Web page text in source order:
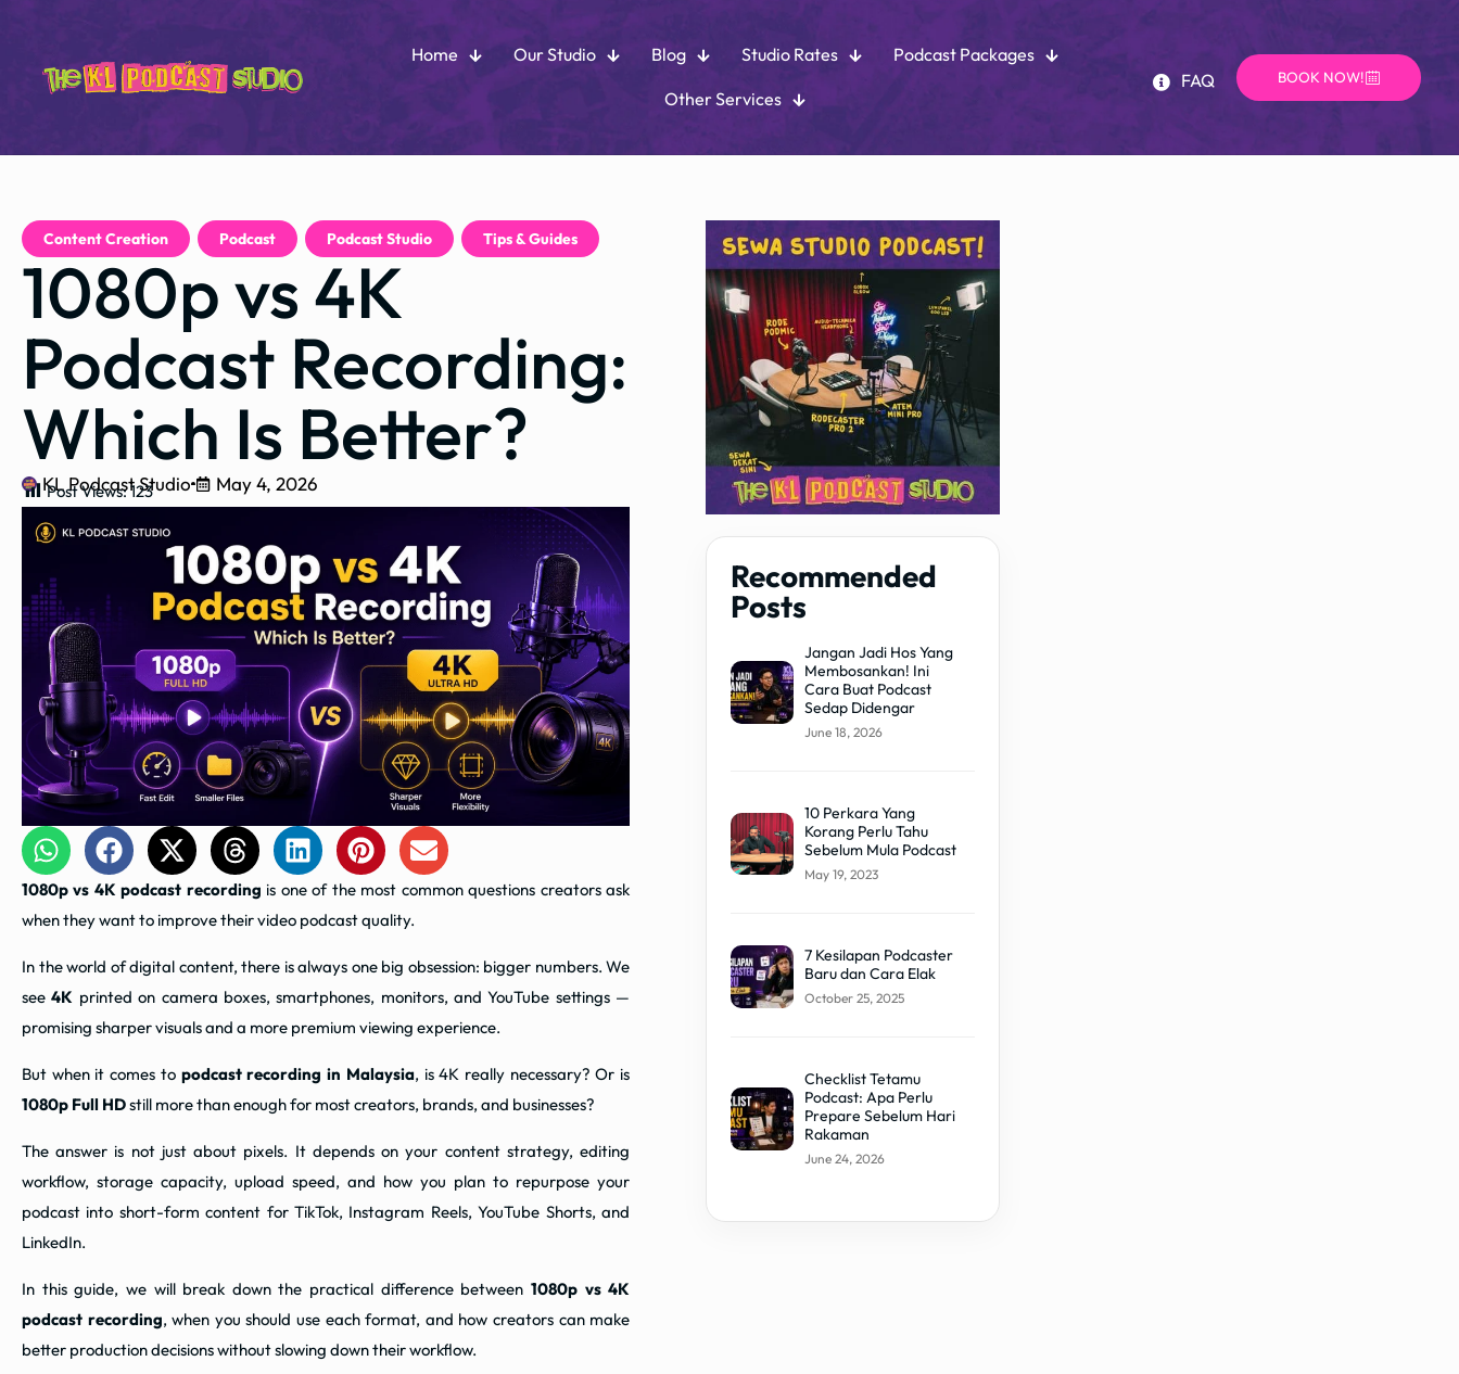
Home Our Studio Blog Studio Rates Podcast Packages
Other Services
FAQ BOOK NOW!
Content Creation Podcast Podcast Studio Tips & Guides
1080p vs 4K
Podcast Recording:
Which Is Better?
KL Podcast Studio May 4, 2026
Post Views:123
1080p vs 4K podcast recording is one of the most common questions creators ask
when they want to improve their video podcast quality.
In the world of digital content, there is always one big obsession: bigger numbers. We
see4K printed on camera boxes, smartphones, monitors, and YouTube settings —
promising sharper visuals and a more premium viewing experience.
But when it comes to podcast recording in Malaysia, is 4K really necessary? Or is
1080p Full HDstill more than enough for most creators, brands, and businesses?
The answer is not just about pixels. It depends on your content strategy, editing
workflow, storage capacity, upload speed, and how you plan to repurpose your
podcast into short-form content for TikTok, Instagram Reels, YouTube Shorts, and
LinkedIn.
In this guide, we will break down the practical difference between 1080p vs 4K
podcast recording, when you should use each format, and how creators can make
better production decisions without slowing down their workflow.
Recommended
Posts
Jangan Jadi Hos Yang
Membosankan! Ini
Cara Buat Podcast
Sedap Didengar
June 18, 2026
10 Perkara Yang
Korang Perlu Tahu
Sebelum Mula Podcast
May 19, 2023
7 Kesilapan Podcaster
Baru dan Cara Elak
October 25, 2025
Checklist Tetamu
Podcast: Apa Perlu
Prepare Sebelum Hari
Rakaman
June 24, 2026